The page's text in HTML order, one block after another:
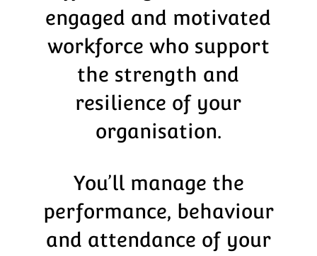
engaged and motivated
workforce who support
the strength and
resilience of your
organisation.
You’ll manage the
performance, behaviour
and attendance of your